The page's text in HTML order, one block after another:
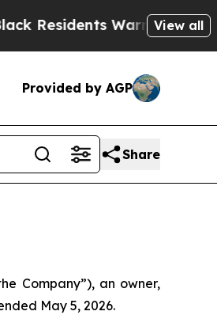
Warned of Abusive Cops
View all
Provided by AGP
Share
Company”), an owner,
May 5, 2026.